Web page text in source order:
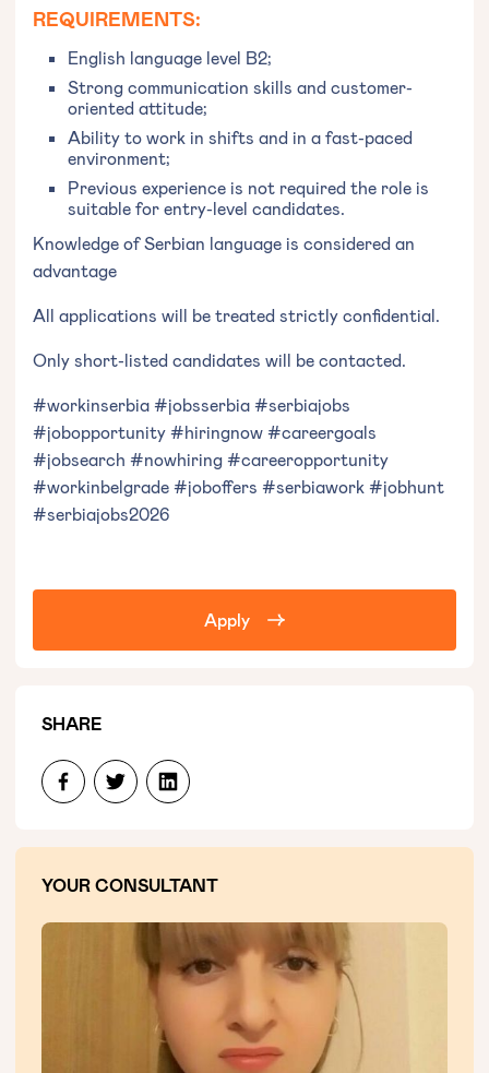
SHARE
YOUR CONSULTANT
REQUIREMENTS:
English language level B2;
Strong communication skills and customer-
oriented attitude;
Ability to work in shifts and in a fast-paced
environment;
Previous experience is not required the role is
suitable for entry-level candidates.
Knowledge of Serbian language is considered an
advantage
All applications will be treated strictly confidential.
Only short-listed candidates will be contacted.
#workinserbia #jobsserbia #serbiajobs
#jobopportunity #hiringnow #careergoals
#jobsearch #nowhiring #careeropportunity
#workinbelgrade #joboffers #serbiawork #jobhunt
#serbiajobs2026
Apply